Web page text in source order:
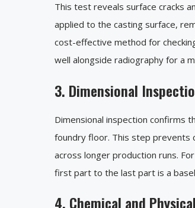
This test reveals surface cracks
applied to the casting surface,
cost-effective method for
well alongside radiography for a
3. Dimensional
Dimensional inspection confirms
foundry floor. This step
across longer production runs.
first part to the last part is a
4. Chemical and